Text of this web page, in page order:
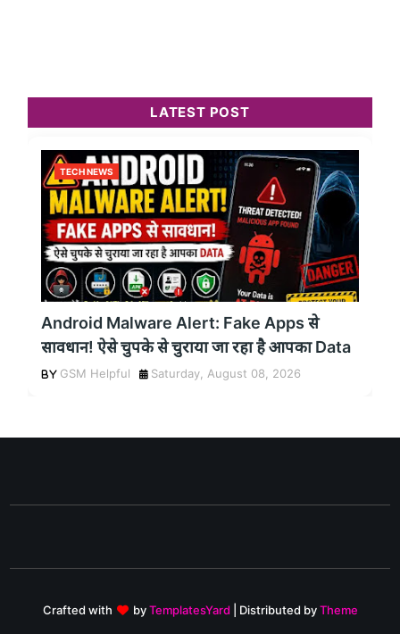
LATEST POST
TECH NEWS
Android Malware Alert: Fake Apps से
सावधान! ऐसे चुपके से चुराया जा रहा है आपका Data
GSM Helpful Saturday, August 08, 2026
Crafted with byTemplatesYard | Distributed byTheme